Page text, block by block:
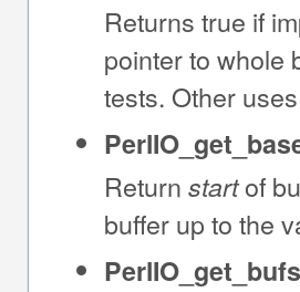
Returns true if
pointer to whole
tests. Other
Return startof
buffer up to the